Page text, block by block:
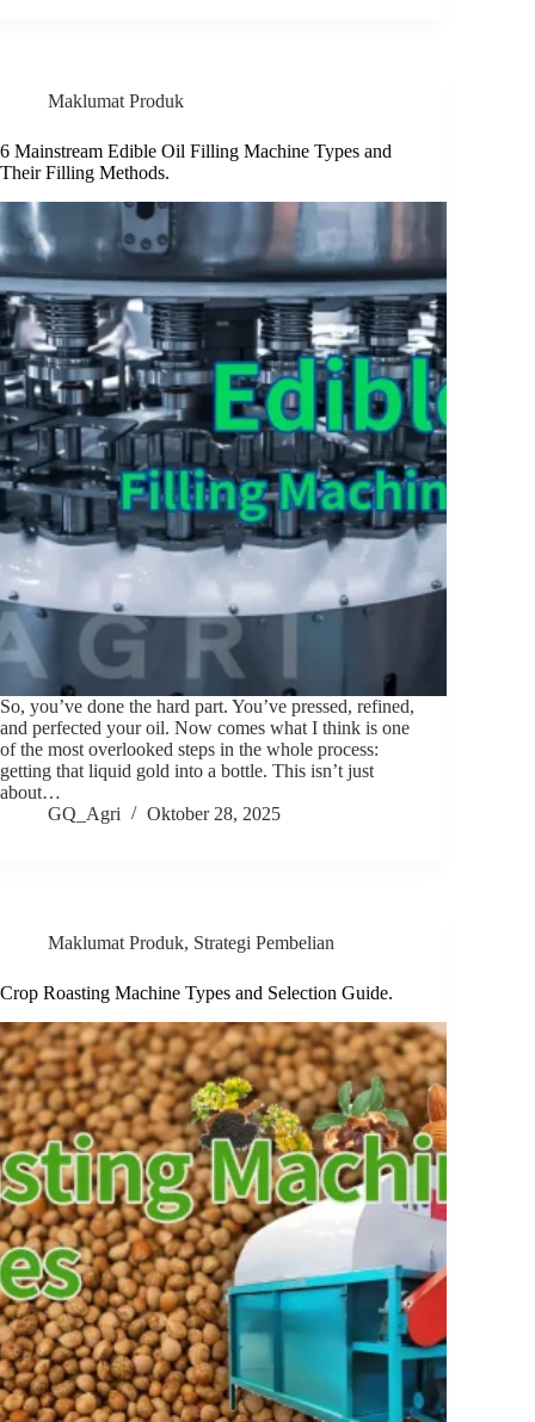
Maklumat Produk
6 Mainstream Edible Oil Filling Machine Types and
Their Filling Methods.
So, you’ve done the hard part. You’ve pressed, refined,
and perfected your oil. Now comes what I think is one
of the most overlooked steps in the whole process:
getting that liquid gold into a bottle. This isn’t just
about…
GQ_Agri
Oktober 28, 2025
Maklumat Produk, Strategi Pembelian
Crop Roasting Machine Types and Selection Guide.